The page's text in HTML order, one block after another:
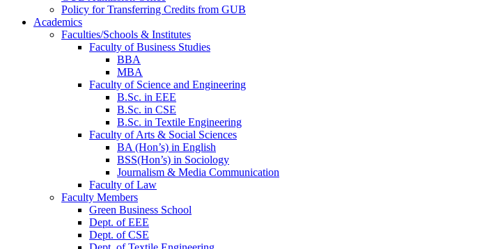
Policy for Transferring Credits from GUB
Academics
Faculties/Schools & Institutes
Faculty of Business Studies
BBA
MBA
Faculty of Science and Engineering
B.Sc. in EEE
B.Sc. in CSE
B.Sc. in Textile Engineering
Faculty of Arts & Social Sciences
BA (Hon’s) in English
BSS(Hon’s) in Sociology
Journalism & Media Communication
Faculty of Law
Faculty Members
Green Business School
Dept. of EEE
Dept. of CSE